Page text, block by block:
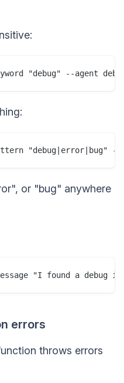
or "bug" anywhere
errors
throws errors